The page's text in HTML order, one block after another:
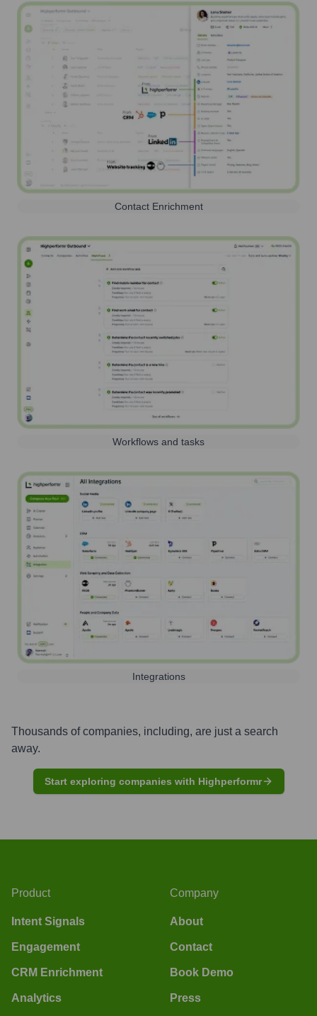
Contact Enrichment
Workflows and tasks
Integrations
Thousands of companies, including, are just a search
away.
Start exploring companies with Highperformr
Product
Intent Signals
Engagement
CRM Enrichment
Analytics
Company
About
Contact
Book Demo
Press